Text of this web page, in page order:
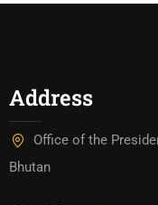
Address
Office of the
Bhutan